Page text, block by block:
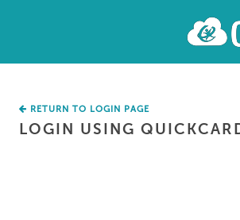
RETURN TO LOGIN PAGE
LOGIN USING